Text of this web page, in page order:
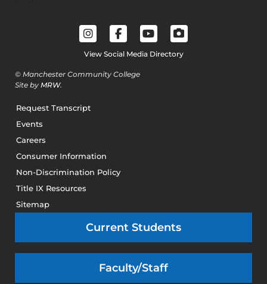
View Social Media Directory
© Manchester Community College
Site by MRW.
Request Transcript
Events
Careers
Consumer Information
Non-Discrimination Policy
Title IX Resources
Sitemap
Current Students
Faculty/Staff